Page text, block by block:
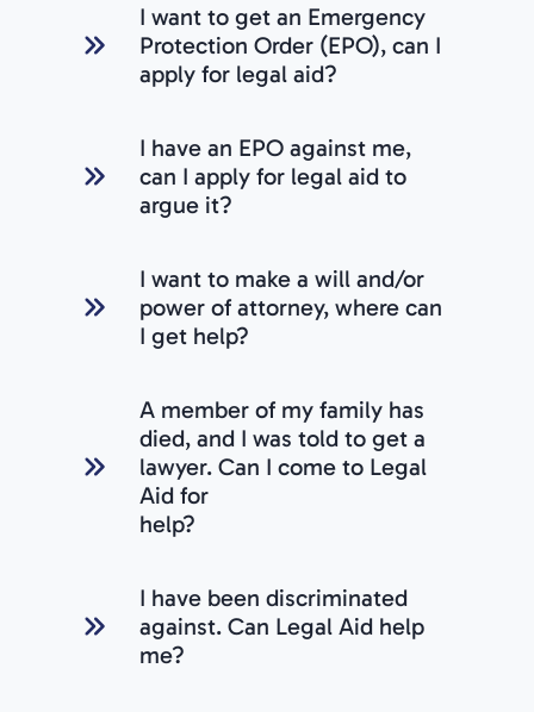
I want to get an Emergency
Protection Order (EPO), can I
apply for legal aid?
I have an EPO against me,
can I apply for legal aid to
argue it?
I want to make a will and/or
power of attorney, where can
I get help?
A member of my family has
died, and I was told to get a
lawyer. Can I come to Legal
Aid for
help?
I have been discriminated
against. Can Legal Aid help
me?